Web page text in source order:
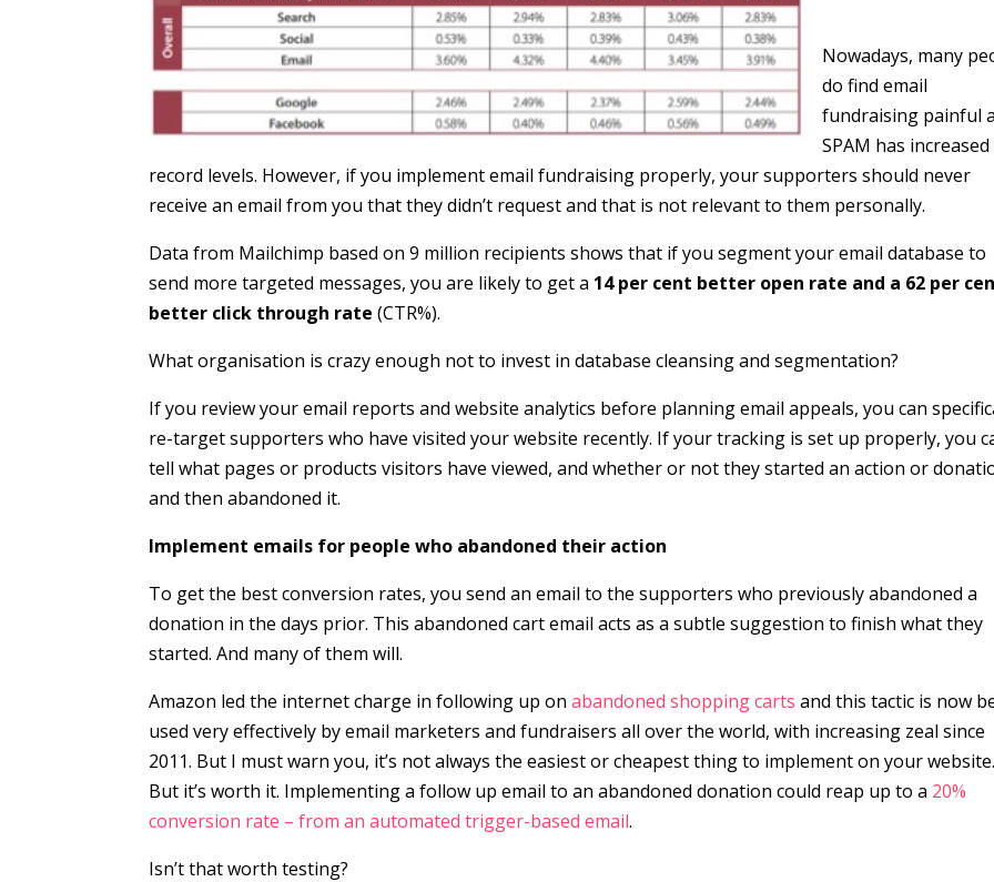
Nowadays, many
do find email
fundraising painful
SPAM has
record levels. However, if you implement email fundraising properly, your supporters should never
receive an email from you that they didn’t request and that is not relevant to them personally.
Data from Mailchimp based on 9 million recipients shows that if you segment your email database to
send more targeted messages, you are likely to get a 14 per cent better open rate and a 62 per
better click through rate (CTR%).
What organisation is crazy enough not to invest in database cleansing and segmentation?
If you review your email reports and website analytics before planning email appeals, you can
re-target supporters who have visited your website recently. If your tracking is set up properly, you
tell what pages or products visitors have viewed, and whether or not they started an action or
and then abandoned it.
Implement emails for people who abandoned their action
To get the best conversion rates, you send an email to the supporters who previously abandoned a
donation in the days prior. This abandoned cart email acts as a subtle suggestion to finish what they
started. And many of them will.
Amazon led the internet charge in following up onabandoned shopping carts and this tactic is now
used very effectively by email marketers and fundraisers all over the world, with increasing zeal since
2011. But I must warn you, it’s not always the easiest or cheapest thing to implement on your website.
But it’s worth it. Implementing a follow up email to an abandoned donation could reap up to a 20%
conversion rate – from an automated trigger-based email.
Isn’t that worth testing?